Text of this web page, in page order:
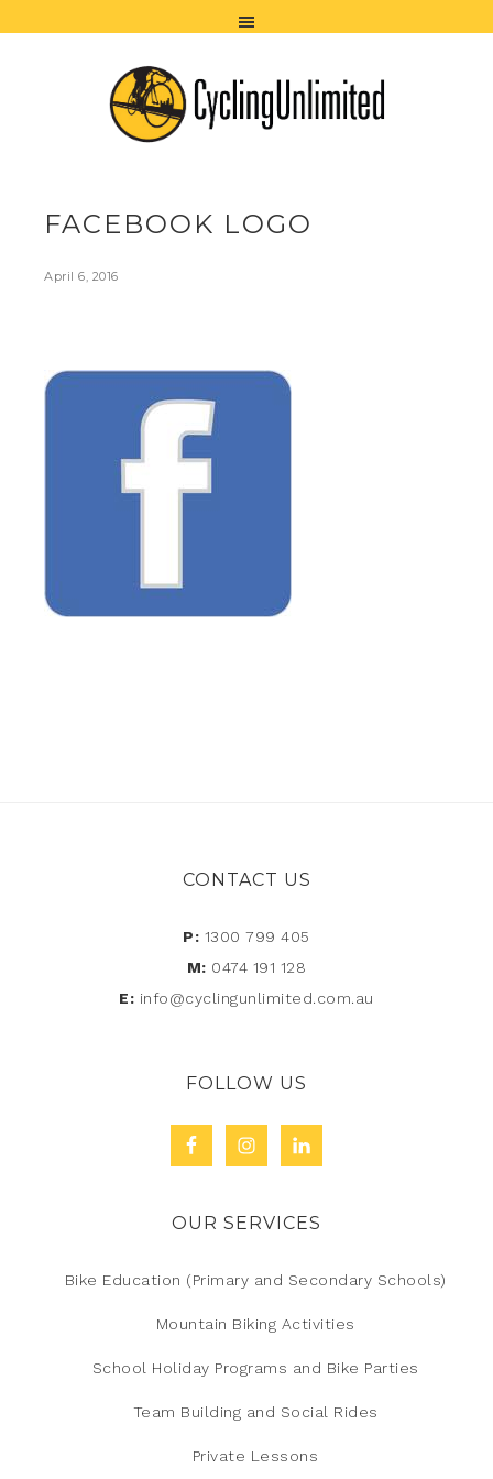
FACEBOOK LOGO
April 6, 2016
CONTACT US
P: 1300 799 405
M: 0474 191 128
E: info@cyclingunlimited.com.au
FOLLOW US
OUR SERVICES
Bike Education (Primary and Secondary Schools)
Mountain Biking Activities
School Holiday Programs and Bike Parties
Team Building and Social Rides
Private Lessons